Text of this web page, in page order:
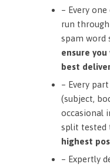
– Every
run
spam word
ensure
best
– Every
(subject,
occasional
split tested
highest
– Expertly